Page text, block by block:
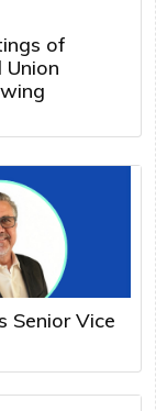
of
Union
Senior Vice